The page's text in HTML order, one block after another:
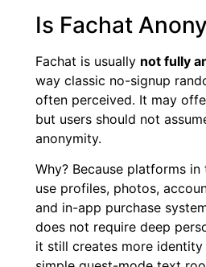
Is Fachat
Fachat is usually not fully
way classic no-signup
often perceived. It may
but users should not
anonymity.
Why? Because platforms
use profiles, photos,
and in-app purchase
does not require deep
it still creates more identity